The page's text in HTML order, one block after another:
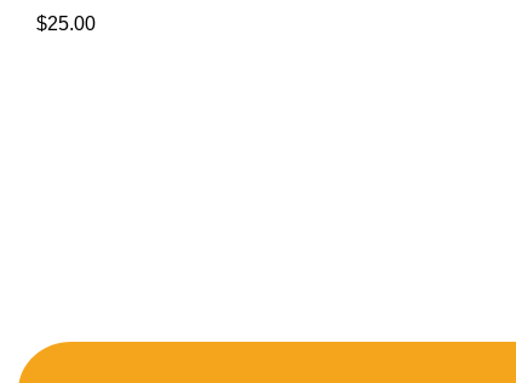
$25.00